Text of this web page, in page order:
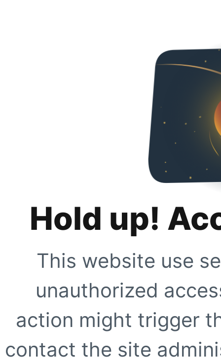
Hold up!
This website use
unauthorized
action might trigger
contact the site